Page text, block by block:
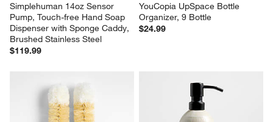
Simplehuman 14oz Sensor
Pump, Touch-free Hand Soap
Dispenser with Sponge Caddy,
Brushed Stainless Steel
$119.99
YouCopia UpSpace Bottle
Organizer, 9 Bottle
$24.99